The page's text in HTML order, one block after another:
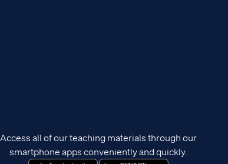
Access all of our teaching materials through our
smartphone apps conveniently and quickly.